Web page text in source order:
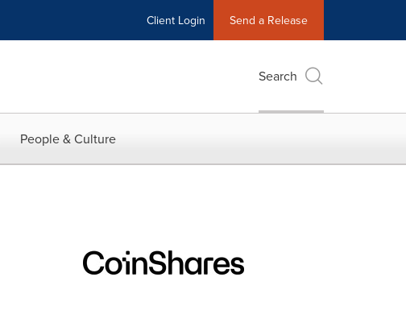
Client Login Send a Release
Search
People & Culture